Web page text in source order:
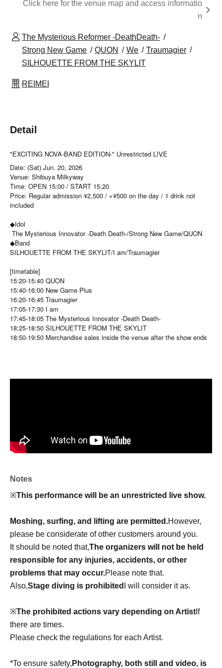
Click here for the venue map and access informatio
n
The Mysterious Reformer -DeathDeath-
Strong New Game
QUON We
Traumagier
SILHOUETTE FROM THE SKYLIT
REIMEI
Detail
"EXCITING NOVA-BAND EDITION-" Unrestricted LIVE
Date: (Sat) Jun. 20, 2026
Venue: Shibuya Milkyway
Time: OPEN 15:00 / START 15:20
Price: Regular admission ¥2,500 / +¥500 on the day / 1 drink not
included
◆Idol
The Mysterious Innovator -Death Death-/Strong New Game/QUON
◆Band
SILHOUETTE FROM THE SKYLIT/I am/Traumagier
[timetable]
15:20-15:40 QUON
15:40-16:00 New Game Plus
16:20-16:45 Traumagier
17:05-17:30 I am
17:45-18:05 The Mysterious Innovator -Death Death-
18:25-18:50 SILHOUETTE FROM THE SKYLIT
18:50-19:50 Merchandise sales inside the venue after the show ends
Notes
※This performance will be an unrestricted live show.
Moshing, surfing, and lifting are permitted.However,
please be considerate of other customers around you.
It should be noted that,The organizers will not be held
responsible for any injuries, accidents, or other
problems that may occur.Please note that.
Also,Stage diving is prohibited I will consider it as.
※The prohibited actions vary depending on Artist If
there are times.
Please check the regulations for each Artist.
*To ensure safety, Photography, both still and video, is